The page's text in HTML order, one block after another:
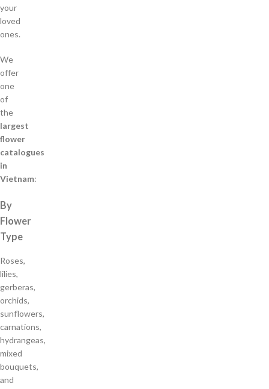
your
loved
ones.
We
offer
one
of
the
largest
flower
catalogues
in
Vietnam:
By
Flower
Type
Roses,
lilies,
gerberas,
orchids,
sunflowers,
carnations,
hydrangeas,
mixed
bouquets,
and